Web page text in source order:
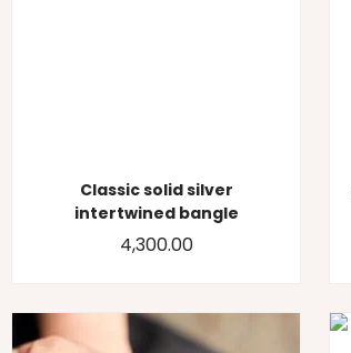
Classic solid silver
intertwined bangle
4,300.00